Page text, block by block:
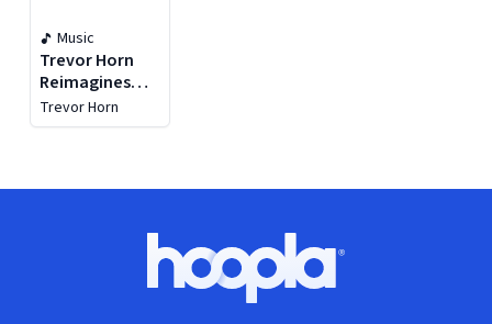
Music
Trevor Horn
Reimagines
The Eighties
Trevor Horn
Hoopla logo, Go to homepage